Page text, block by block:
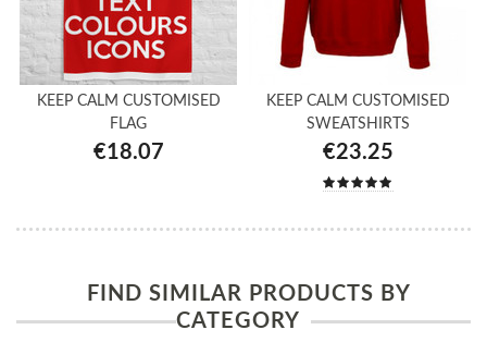
KEEP CALM CUSTOMISED
FLAG
€18.07
KEEP CALM CUSTOMISED
SWEATSHIRTS
€23.25
FIND SIMILAR PRODUCTS BY
CATEGORY